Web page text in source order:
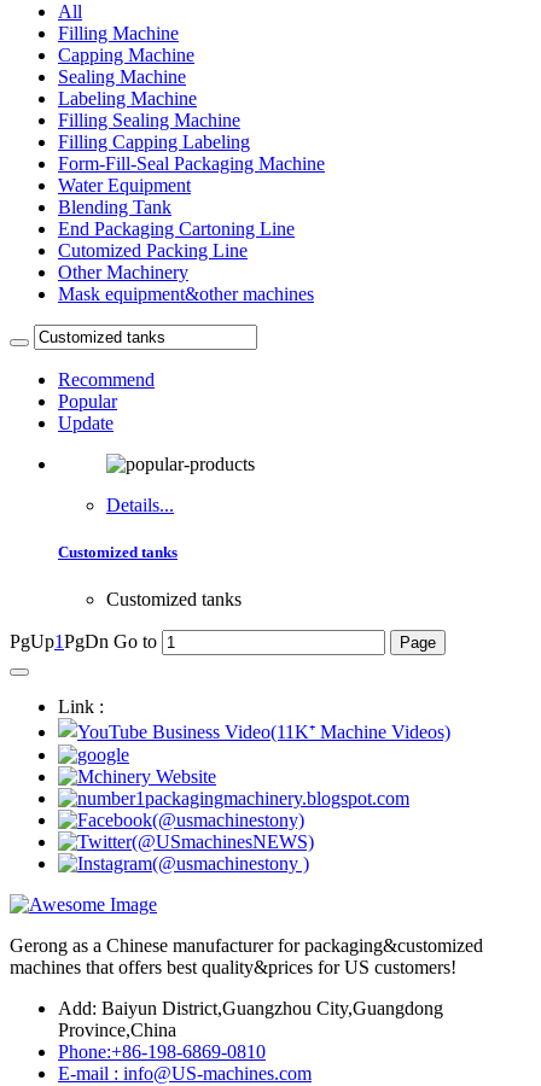
All
Filling Machine
Capping Machine
Sealing Machine
Labeling Machine
Filling Sealing Machine
Filling Capping Labeling
Form-Fill-Seal Packaging Machine
Water Equipment
Blending Tank
End Packaging Cartoning Line
Cutomized Packing Line
Other Machinery
Mask equipment&other machines
Recommend
Popular
Update
Details...
Customized tanks
Customized tanks
PgUp1PgDn Go to
Link :
Gerong as a Chinese manufacturer for packaging&customized
machines that offers best quality&prices for US customers!
Add: Baiyun District,Guangzhou City,Guangdong
Province,China
Phone:+86-198-6869-0810
E-mail : info@US-machines.com